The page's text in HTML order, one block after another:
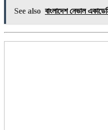
See also বাংলাদেশ নেভাল